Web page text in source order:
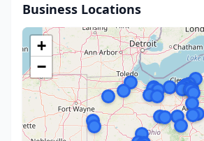
Business Locations
+
−